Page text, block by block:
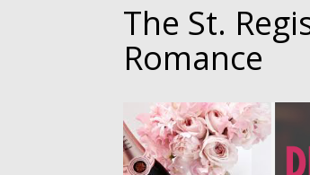
The St.
Romance